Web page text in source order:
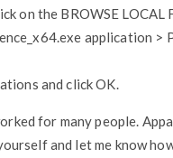
on the BROWSE LOCAL
application >
and click OK.
for many people.
and let me know